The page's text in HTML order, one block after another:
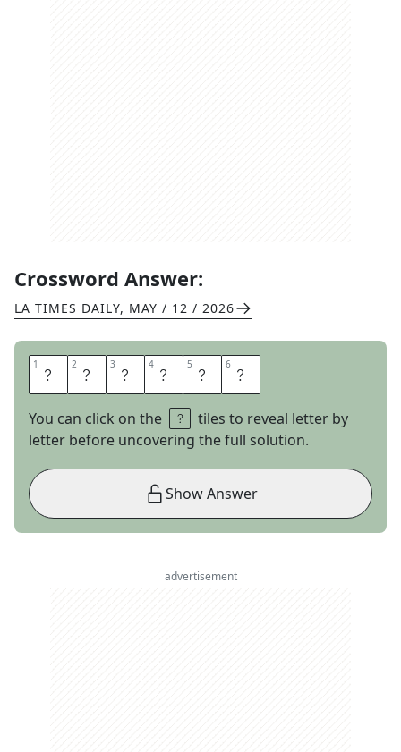
Crossword Answer:
LA TIMES DAILY, MAY / 12 / 2026
1 F 2 A 3 C 4 E 5 T 6 S
You can click on the
tiles to reveal letter by
letter before uncovering the full solution.
Show Answer
advertisement